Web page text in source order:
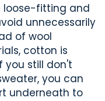
loose-fitting and
unnecessarily
of wool
cotton is
you still don't
you can
underneath to